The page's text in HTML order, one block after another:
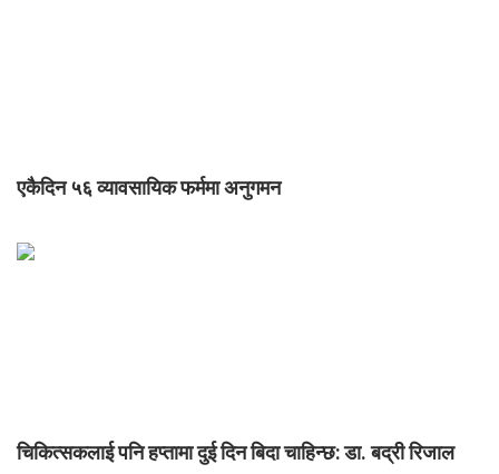
एकैदिन ५६ व्यावसायिक फर्ममा अनुगमन
चिकित्सकलाई पनि हप्तामा दुई दिन बिदा चाहिन्छ: डा. बद्री रिजाल